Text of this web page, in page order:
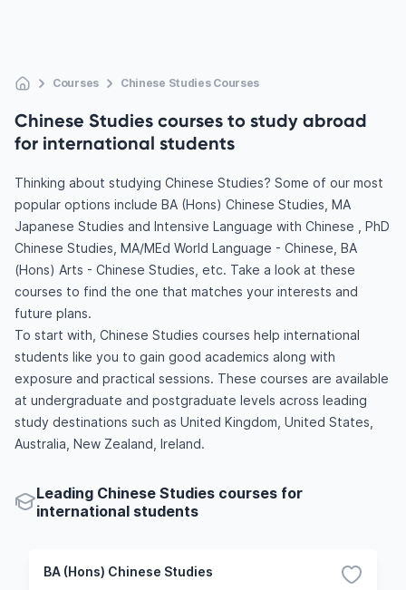
Courses Chinese Studies Courses
Chinese Studies courses to study abroad
for international students
Thinking about studying Chinese Studies? Some of our most
popular options include BA (Hons) Chinese Studies, MA
Japanese Studies and Intensive Language with Chinese , PhD
Chinese Studies, MA/MEd World Language - Chinese, BA
(Hons) Arts - Chinese Studies, etc. Take a look at these
courses to find the one that matches your interests and
future plans.
To start with, Chinese Studies courses help international
students like you to gain good academics along with
exposure and practical sessions. These courses are available
at undergraduate and postgraduate levels across leading
study destinations such as United Kingdom, United States,
Australia, New Zealand, Ireland.
Leading Chinese Studies courses for
international students
BA (Hons) Chinese Studies